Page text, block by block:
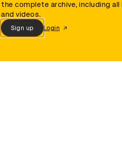
the complete archive, including all
and videos.
Sign up Login